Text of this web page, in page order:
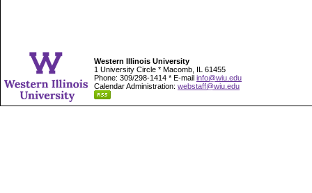
Western Illinois University
1 University Circle * Macomb, IL 61455
Phone: 309/298-1414 * E-mail info@wiu.edu
Calendar Administration: webstaff@wiu.edu